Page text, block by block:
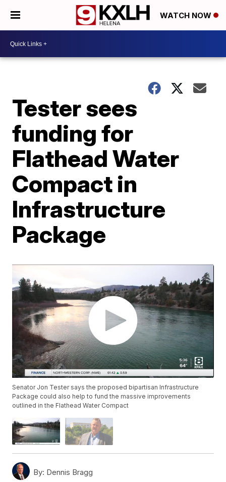
WATCH NOW
Tester sees
funding for
Flathead Water
Compact in
Infrastructure
Package
Senator Jon Tester says the proposed bipartisan Infrastructure
Package could also help to fund the massive improvements
outlined in the Flathead Water Compact
By: Dennis Bragg